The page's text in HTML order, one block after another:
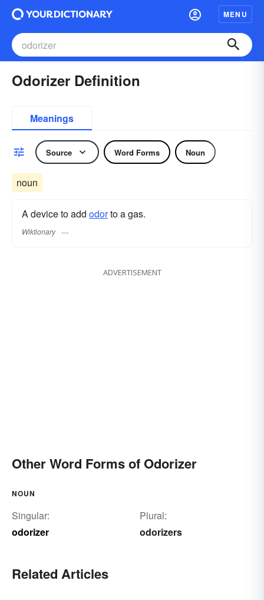
MENU
Odorizer Definition
Meanings
Source Word Forms Noun
noun
A device to add odorto a gas.
Wiktionary
ADVERTISEMENT
Other Word Forms of Odorizer
NOUN
Singular:
odorizer
Plural:
odorizers
Related Articles